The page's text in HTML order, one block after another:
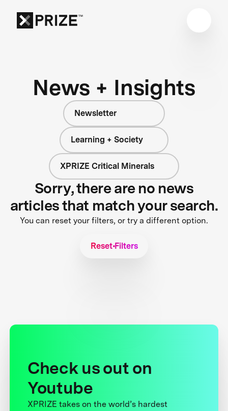
News + Insights
Newsletter
Learning + Society
XPRIZE Critical Minerals
Sorry, there are no news
articles that match your search.
You can reset your filters, or try a different option.
Reset Filters
Check us out on
Youtube
XPRIZE takes on the world’s hardest